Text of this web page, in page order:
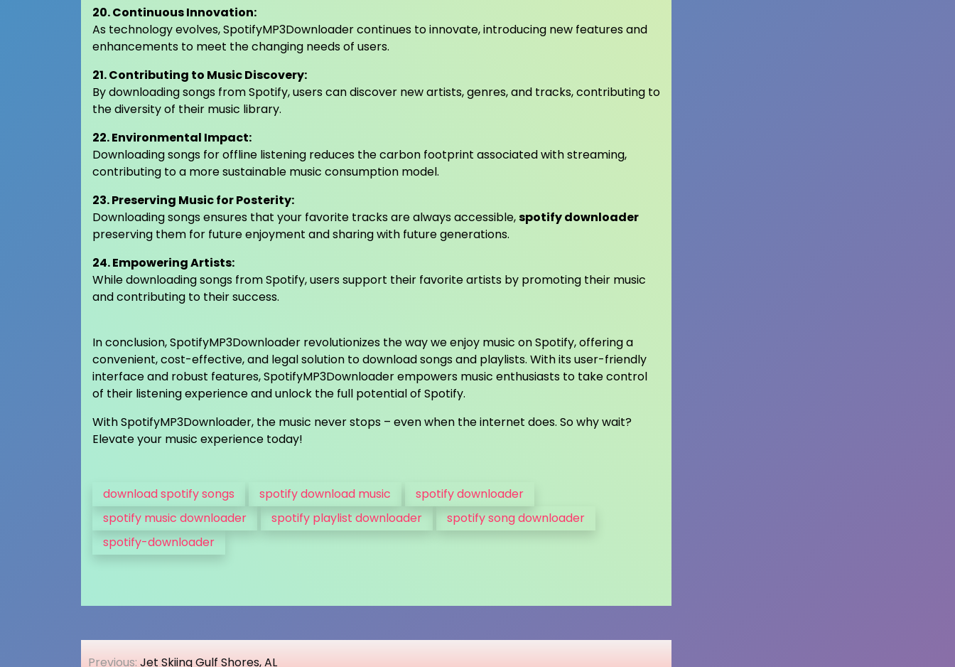
20. Continuous Innovation:
As technology evolves, SpotifyMP3Downloader continues to innovate, introducing new features and
enhancements to meet the changing needs of users.
21. Contributing to Music Discovery:
By downloading songs from Spotify, users can discover new artists, genres, and tracks, contributing to
the diversity of their music library.
22. Environmental Impact:
Downloading songs for offline listening reduces the carbon footprint associated with streaming,
contributing to a more sustainable music consumption model.
23. Preserving Music for Posterity:
Downloading songs ensures that your favorite tracks are always accessible,spotify downloader
preserving them for future enjoyment and sharing with future generations.
24. Empowering Artists:
While downloading songs from Spotify, users support their favorite artists by promoting their music
and contributing to their success.
In conclusion, SpotifyMP3Downloader revolutionizes the way we enjoy music on Spotify, offering a
convenient, cost-effective, and legal solution to download songs and playlists. With its user-friendly
interface and robust features, SpotifyMP3Downloader empowers music enthusiasts to take control
of their listening experience and unlock the full potential of Spotify.
With SpotifyMP3Downloader, the music never stops – even when the internet does. So why wait?
Elevate your music experience today!
download spotify songs spotify download music
spotify downloader
spotify music downloader
spotify playlist downloader
spotify song downloader
spotify-downloader
Post
Previous: Jet Skiing Gulf Shores, AL